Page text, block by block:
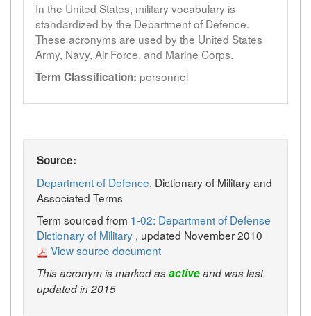
In the United States, military vocabulary is
standardized by the Department of Defence.
These acronyms are used by the United States
Army, Navy, Air Force, and Marine Corps.
Term Classification: personnel
Source:
Department of Defence, Dictionary of Military and
Associated Terms
Term sourced from 1-02: Department of Defense
Dictionary of Military , updated November 2010
View source document
This acronym is marked asactiveand was last
updated in 2015